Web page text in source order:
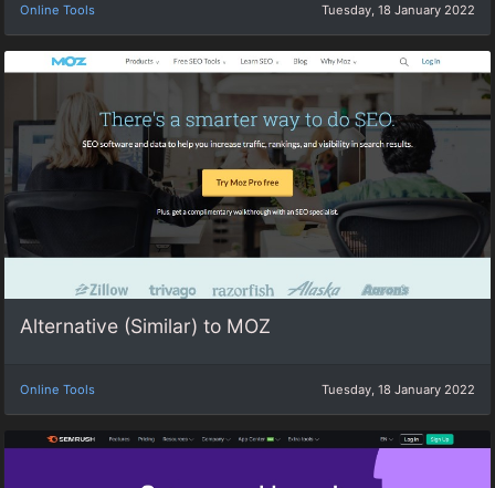
Online Tools Tuesday, 18 January 2022
Alternative (Similar) to MOZ
Online Tools Tuesday, 18 January 2022